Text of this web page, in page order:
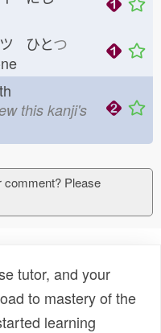
ひとつ
this kanji's
comment? Please
tutor, and your
to mastery of the
learning